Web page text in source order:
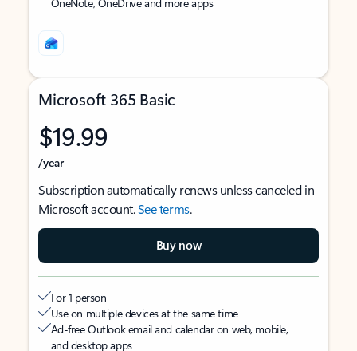
Microsoft 365 Basic
$19.99
/year
Subscription automatically renews unless canceled in
Microsoft account.See terms.
Buy now
For 1 person
Use on multiple devices at the same time
Ad-free Outlook email and calendar on web, mobile,
and desktop apps